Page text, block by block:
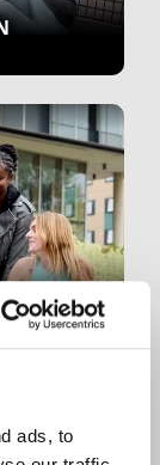
ads, to